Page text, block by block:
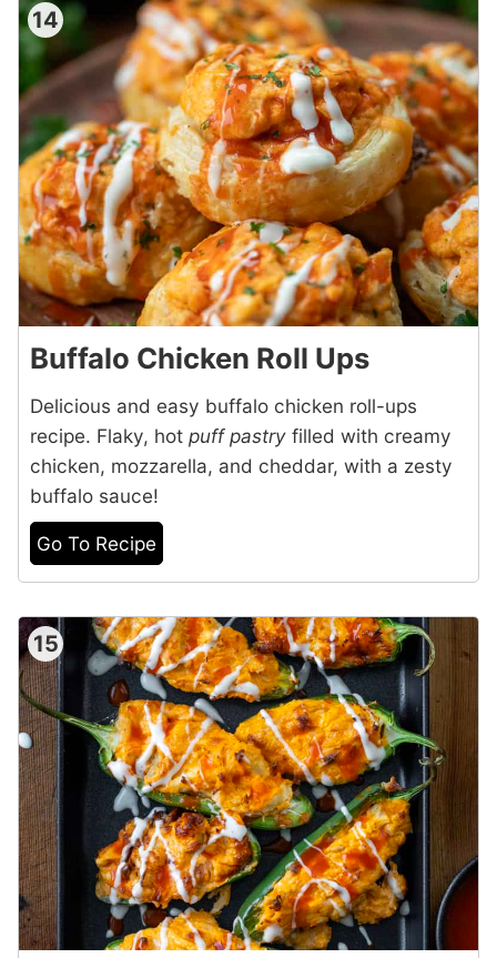
14
Buffalo Chicken Roll Ups
Delicious and easy buffalo chicken roll-ups
recipe. Flaky, hot puff pastry filled with creamy
chicken, mozzarella, and cheddar, with a zesty
buffalo sauce!
Go To Recipe
15